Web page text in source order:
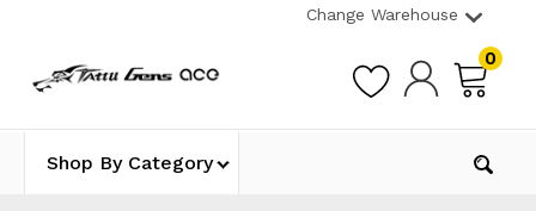
Change Warehouse
0
Shop By Category